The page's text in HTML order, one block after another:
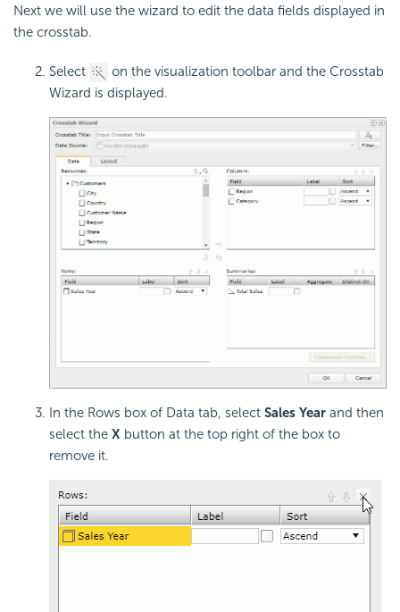
Next we will use the wizard to edit the data fields displayed in
the crosstab.
Select
on the visualization toolbar and the Crosstab
Wizard is displayed.
In the Rows box of Data tab, select Sales Year and then
select the X button at the top right of the box to
remove it.